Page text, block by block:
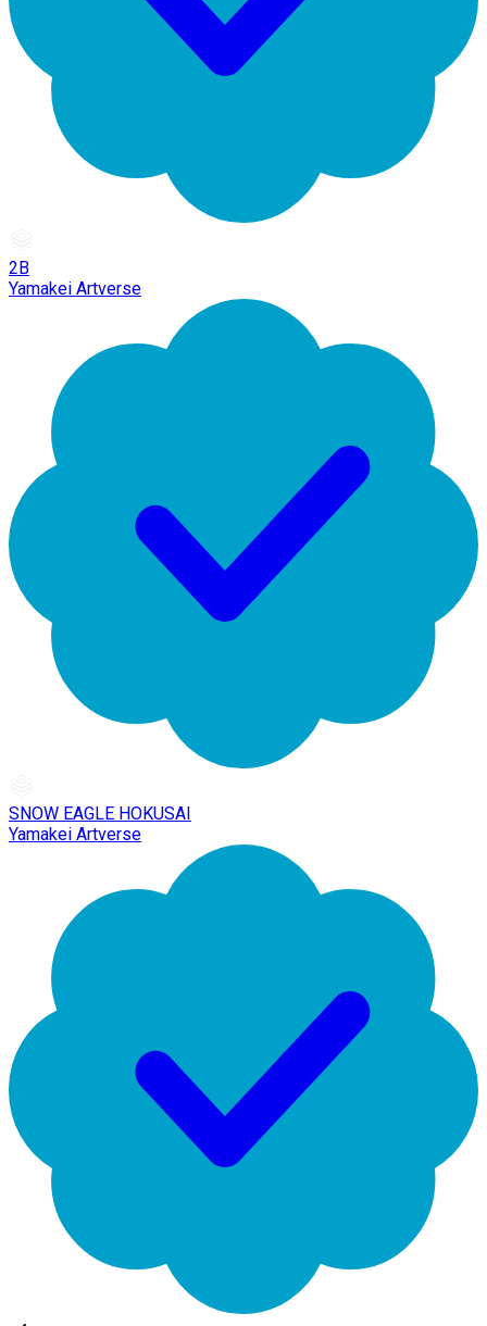
2B
Yamakei Artverse
SNOW EAGLE HOKUSAI
Yamakei Artverse